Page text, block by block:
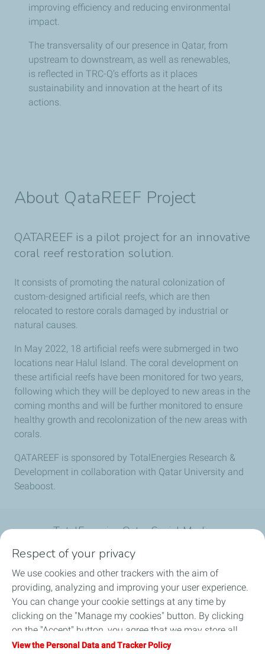
improving efficiency and reducing environmental
impact.
The transversality of our presence in Qatar, from
upstream to downstream, as well as renewables,
is reflected in TRC-Q’s efforts as it places
sustainability and innovation at the heart of its
actions.
About QataREEF Project
QATAREEF is a pilot project for an innovative
coral reef restoration solution.
It consists of promoting the natural colonization of
custom-designed artificial reefs, which are then
relocated to restore corals damaged by industrial or
natural causes.
In May 2022, 18 artificial reefs were submerged in two
locations near Halul Island. The coral development on
these artificial reefs have been monitored for two years,
following which they will be deployed to new areas in the
coming months and will be further monitored to ensure
healthy growth and recolonization of the new areas with
corals.
QATAREEF is sponsored by TotalEnergies Research &
Development in collaboration with Qatar University and
Seaboost.
TotalEnergies Qatar Social Media
What we do
Join us
Respect of your privacy
We use cookies and other trackers with the aim of
providing, analyzing and improving your user experience.
You can change your cookie settings at any time by
clicking on the "Manage my cookies" button. By clicking
on the "Accept" button, you agree that we may store all
cookies on your device. If you click on "Decline", only the
View the Personal Data and Tracker Policy